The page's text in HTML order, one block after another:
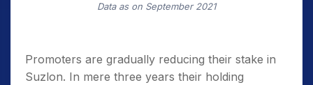
Data as on September 2021
Promoters are gradually reducing their stake in
Suzlon. In mere three years their holding